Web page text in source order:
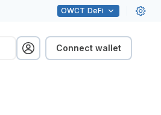
OWCT DeFi
Connect wallet